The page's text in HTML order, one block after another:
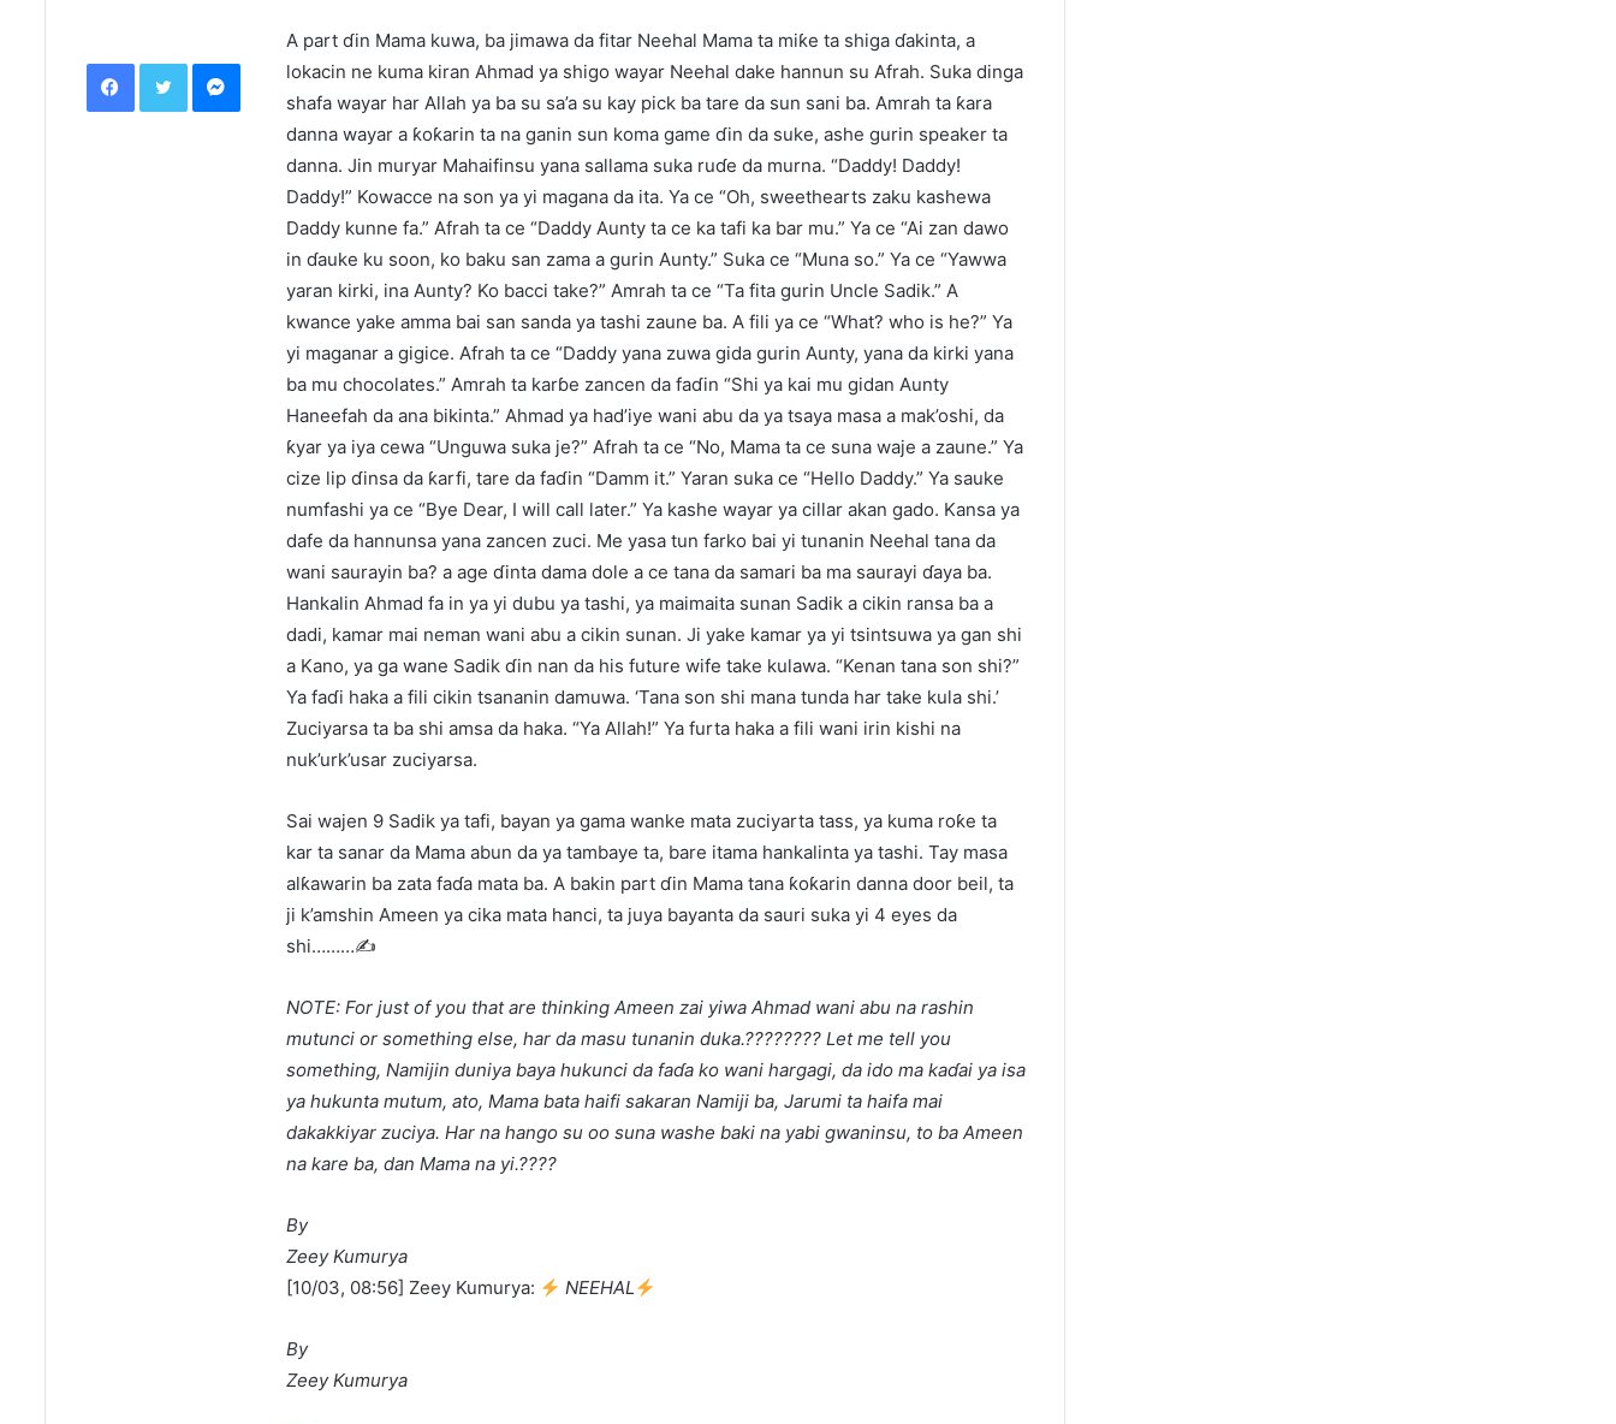
A part ɗin Mama kuwa, ba jimawa da fitar Neehal Mama ta miƙe ta shiga ɗakinta, a
lokacin ne kuma kiran Ahmad ya shigo wayar Neehal dake hannun su Afrah. Suka dinga
shafa wayar har Allah ya ba su sa’a su kay pick ba tare da sun sani ba. Amrah ta ƙara
danna wayar a ƙoƙarin ta na ganin sun koma game ɗin da suke, ashe gurin speaker ta
danna. Jin muryar Mahaifinsu yana sallama suka ruɗe da murna. “Daddy! Daddy!
Daddy!” Kowacce na son ya yi magana da ita. Ya ce “Oh, sweethearts zaku kashewa
Daddy kunne fa.” Afrah ta ce “Daddy Aunty ta ce ka tafi ka bar mu.” Ya ce “Ai zan dawo
in ɗauke ku soon, ko baku san zama a gurin Aunty.” Suka ce “Muna so.” Ya ce “Yawwa
yaran kirki, ina Aunty? Ko bacci take?” Amrah ta ce “Ta fita gurin Uncle Sadik.” A
kwance yake amma bai san sanda ya tashi zaune ba. A fili ya ce “What? who is he?” Ya
yi maganar a gigice. Afrah ta ce “Daddy yana zuwa gida gurin Aunty, yana da kirki yana
ba mu chocolates.” Amrah ta karɓe zancen da faɗin “Shi ya kai mu gidan Aunty
Haneefah da ana bikinta.” Ahmad ya had’iye wani abu da ya tsaya masa a mak’oshi, da
ƙyar ya iya cewa “Unguwa suka je?” Afrah ta ce “No, Mama ta ce suna waje a zaune.” Ya
cize lip ɗinsa da ƙarfi, tare da faɗin “Damm it.” Yaran suka ce “Hello Daddy.” Ya sauke
numfashi ya ce “Bye Dear, I will call later.” Ya kashe wayar ya cillar akan gado. Kansa ya
dafe da hannunsa yana zancen zuci. Me yasa tun farko bai yi tunanin Neehal tana da
wani saurayin ba? a age ɗinta dama dole a ce tana da samari ba ma saurayi ɗaya ba.
Hankalin Ahmad fa in ya yi dubu ya tashi, ya maimaita sunan Sadik a cikin ransa ba a
dadi, kamar mai neman wani abu a cikin sunan. Ji yake kamar ya yi tsintsuwa ya gan shi
a Kano, ya ga wane Sadik ɗin nan da his future wife take kulawa. “Kenan tana son shi?”
Ya faɗi haka a fili cikin tsananin damuwa. ‘Tana son shi mana tunda har take kula shi.’
Zuciyarsa ta ba shi amsa da haka. “Ya Allah!” Ya furta haka a fili wani irin kishi na
nuk’urk’usar zuciyarsa.
Sai wajen 9 Sadik ya tafi, bayan ya gama wanke mata zuciyarta tass, ya kuma roƙe ta
kar ta sanar da Mama abun da ya tambaye ta, bare itama hankalinta ya tashi. Tay masa
alƙawarin ba zata faɗa mata ba. A bakin part ɗin Mama tana ƙoƙarin danna door beil, ta
ji k’amshin Ameen ya cika mata hanci, ta juya bayanta da sauri suka yi 4 eyes da
shi………✍️
NOTE: For just of you that are thinking Ameen zai yiwa Ahmad wani abu na rashin
mutunci or something else, har da masu tunanin duka.???????? Let me tell you
something, Namijin duniya baya hukunci da faɗa ko wani hargagi, da ido ma kaɗai ya isa
ya hukunta mutum, ato, Mama bata haifi sakaran Namiji ba, Jarumi ta haifa mai
dakakkiyar zuciya. Har na hango su oo suna washe baki na yabi gwaninsu, to ba Ameen
na kare ba, dan Mama na yi.????
By
Zeey Kumurya
[10/03, 08:56] Zeey Kumurya:
NEEHAL
By
Zeey Kumurya
FacebookTwitterMessenger